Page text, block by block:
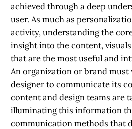
achieved through a deep
user. As much as
activity, understanding the
insight into the content,
that are the most useful and
An organization orbrandmust
designer to communicate its
content and design teams are
illuminating this information
communication methods that